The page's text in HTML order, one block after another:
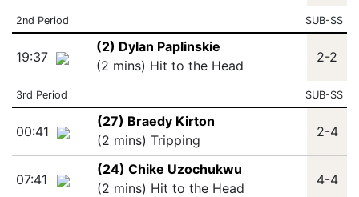
2nd Period SUB-SS
19:37
(2) Dylan Paplinskie
(2 mins) Hit to the Head
2-2
3rd Period SUB-SS
00:41
(27) Braedy Kirton
(2 mins) Tripping
2-4
07:41
(24) Chike Uzochukwu
(2 mins) Hit to the Head
4-4